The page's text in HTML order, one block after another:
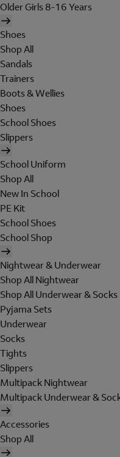
Older Girls 8-16 Years
Shoes
Shop All
Sandals
Trainers
Boots & Wellies
Shoes
School Shoes
Slippers
School Uniform
Shop All
New In School
PE Kit
School Shoes
School Shop
Nightwear & Underwear
Shop All Nightwear
Shop All Underwear & Socks
Pyjama Sets
Underwear
Socks
Tights
Slippers
Multipack Nightwear
Multipack Underwear &
Accessories
Shop All